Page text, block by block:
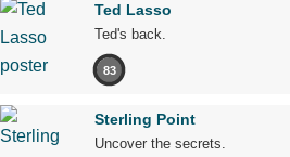
Ted Lasso
Ted's back.
83
Sterling Point
Uncover the secrets.